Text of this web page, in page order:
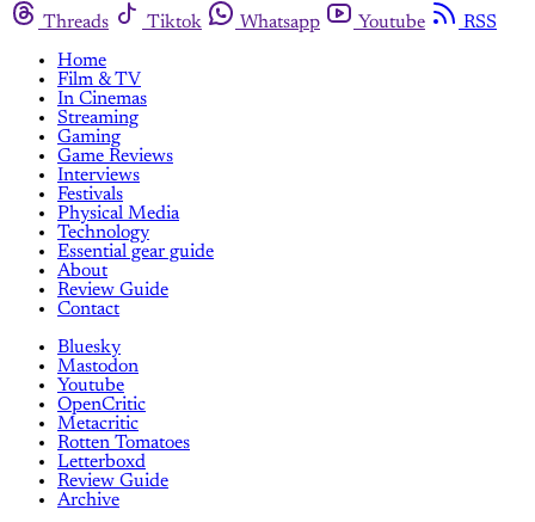
Threads
Tiktok Whatsapp Youtube
RSS
Home
Film & TV
In Cinemas
Streaming
Gaming
Game Reviews
Interviews
Festivals
Physical Media
Technology
Essential gear guide
About
Review Guide
Contact
Bluesky
Mastodon
Youtube
OpenCritic
Metacritic
Rotten Tomatoes
Letterboxd
Review Guide
Archive